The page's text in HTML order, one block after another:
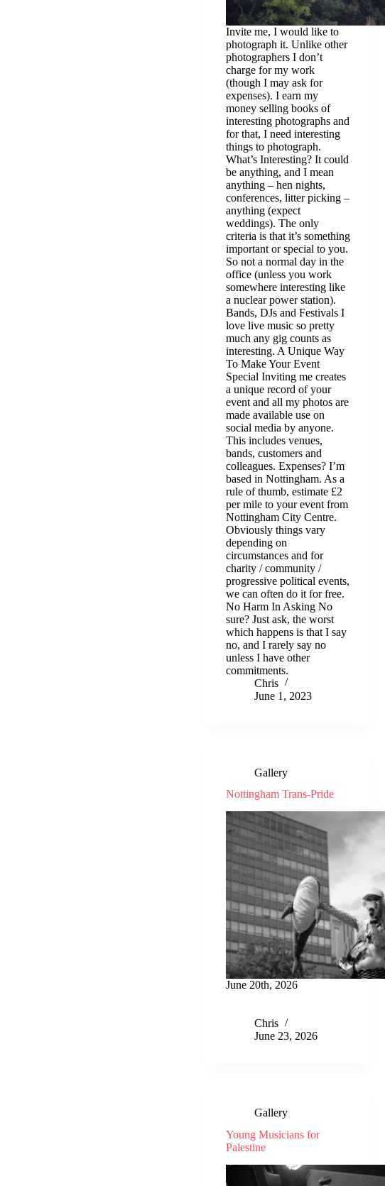
Invite me, I would like to
photograph it. Unlike other
photographers I don’t
charge for my work
(though I may ask for
expenses). I earn my
money selling books of
interesting photographs and
for that, I need interesting
things to photograph.
What’s Interesting? It could
be anything, and I mean
anything – hen nights,
conferences, litter picking –
anything (expect
weddings). The only
criteria is that it’s something
important or special to you.
So not a normal day in the
office (unless you work
somewhere interesting like
a nuclear power station).
Bands, DJs and Festivals I
love live music so pretty
much any gig counts as
interesting. A Unique Way
To Make Your Event
Special Inviting me creates
a unique record of your
event and all my photos are
made available use on
social media by anyone.
This includes venues,
bands, customers and
colleagues. Expenses? I’m
based in Nottingham. As a
rule of thumb, estimate £2
per mile to your event from
Nottingham City Centre.
Obviously things vary
depending on
circumstances and for
charity / community /
progressive political events,
we can often do it for free.
No Harm In Asking No
sure? Just ask, the worst
which happens is that I say
no, and I rarely say no
unless I have other
commitments.
Chris
June 1, 2023
Gallery
Nottingham Trans-Pride
June 20th, 2026
Chris
June 23, 2026
Gallery
Young Musicians for
Palestine